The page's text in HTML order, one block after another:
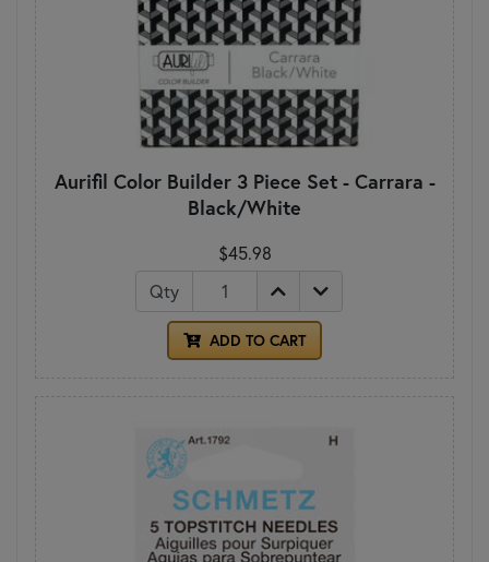
Aurifil Color Builder 3 Piece Set - Carrara -
Black/White
$45.98
Qty
ADD TO CART